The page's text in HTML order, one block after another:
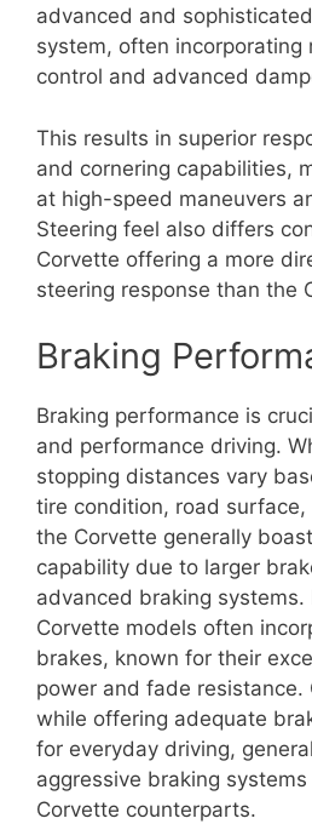
advanced and
system, often incorporating
control and advanced
This results in superior
and cornering capabilities,
at high-speed maneuvers
Steering feel also differs
Corvette offering a more
steering response than the
Braking
Braking performance is
and performance driving.
stopping distances vary
tire condition, road
the Corvette generally
capability due to larger
advanced braking
Corvette models often
brakes, known for their
power and fade resistance.
while offering adequate
for everyday driving,
aggressive braking
Corvette counterparts.